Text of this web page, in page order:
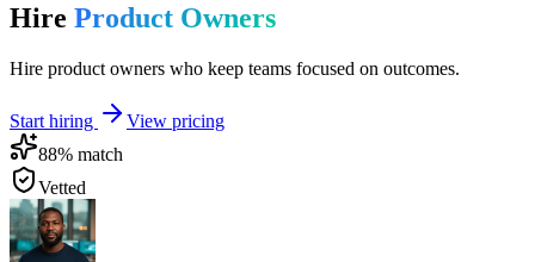
Hire Product Owners
Hire product owners who keep teams focused on outcomes.
Start hiring
View pricing
88% match
Vetted